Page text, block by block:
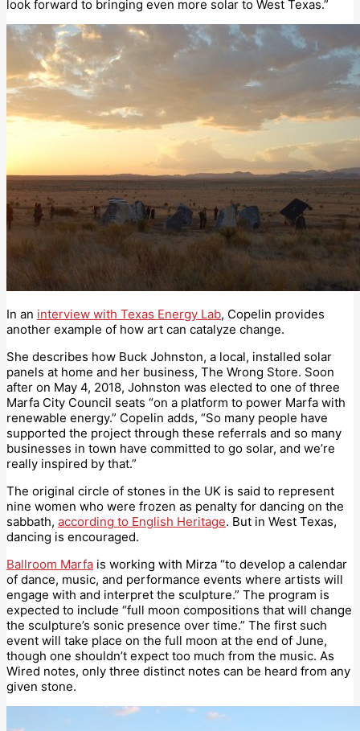
look forward to bringing even more solar to West Texas.”
In an interview with Texas Energy Lab, Copelin provides
another example of how art can catalyze change.
She describes how Buck Johnston, a local, installed solar
panels at home and her business, The Wrong Store. Soon
after on May 4, 2018, Johnston was elected to one of three
Marfa City Council seats “on a platform to power Marfa with
renewable energy.” Copelin adds, “So many people have
supported the project through these referrals and so many
businesses in town have committed to go solar, and we’re
really inspired by that.”
The original circle of stones in the UK is said to represent
nine women who were frozen as penalty for dancing on the
sabbath, according to English Heritage. But in West Texas,
dancing is encouraged.
Ballroom Marfa is working with Mirza “to develop a calendar
of dance, music, and performance events where artists will
engage with and interpret the sculpture.” The program is
expected to include “full moon compositions that will change
the sculpture’s sonic presence over time.” The first such
event will take place on the full moon at the end of June,
though one shouldn’t expect too much from the music. As
Wired notes, only three distinct notes can be heard from any
given stone.